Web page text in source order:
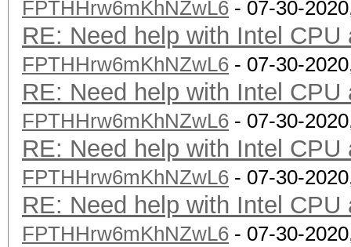
FPTHHrw6mKhNZwL6 - 07-30-
RE: Need help with Intel CPU
FPTHHrw6mKhNZwL6 - 07-30-
RE: Need help with Intel CPU
FPTHHrw6mKhNZwL6 - 07-30-
RE: Need help with Intel CPU
FPTHHrw6mKhNZwL6 - 07-30-
RE: Need help with Intel CPU
FPTHHrw6mKhNZwL6 - 07-30-